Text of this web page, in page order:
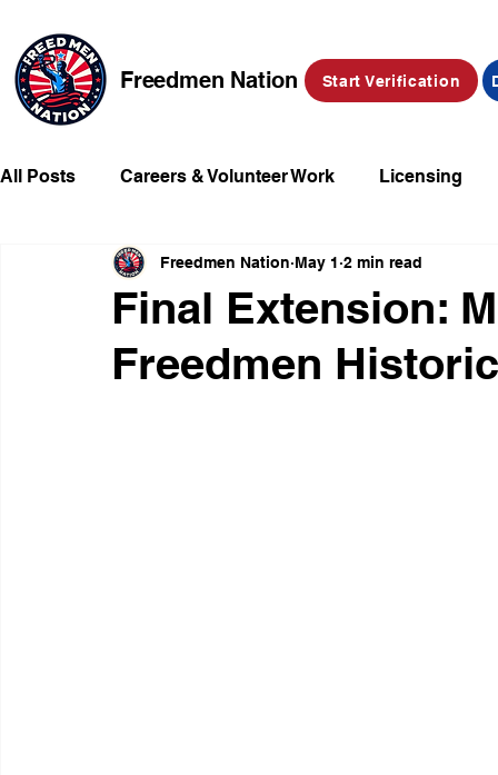
Freedmen Nation Start Verification
All Posts Careers & Volunteer Work Licensing
Missing Kids Social Media Market Place
Champions of Freedmen & Reparations
Final Extension:
Freedmen
Freedmen Nation May 1 2 min read